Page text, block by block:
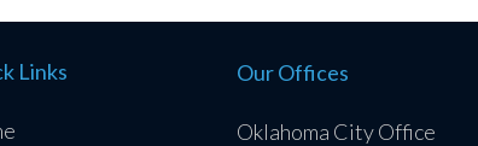
Links Our Offices
Oklahoma City Office